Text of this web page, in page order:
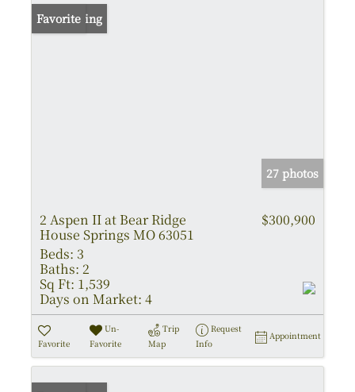
New Listing
Favorite
27 photos
2 Aspen II at Bear Ridge
House Springs MO 63051
$300,900
Beds: 3
Baths: 2
Sq Ft: 1,539
Days on Market: 4
Favorite
Un-
Favorite
Trip
Map
Request
Info
Appointment